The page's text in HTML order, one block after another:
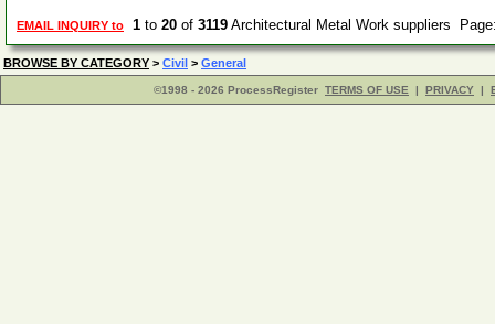
EMAIL INQUIRY to 1 to 20 of 3119 Architectural Metal Work suppliers
BROWSE BY CATEGORY > Civil > General
©1998 - 2026 ProcessRegister TERMS OF USE | PRIVACY |